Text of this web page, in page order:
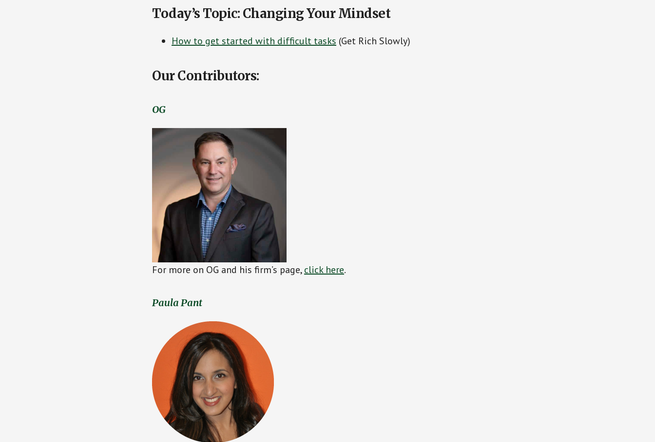
Today’s Topic: Changing Your Mindset
How to get started with difficult tasks (Get Rich Slowly)
Our Contributors:
OG
For more on OG and his firm’s page,click here.
Paula Pant